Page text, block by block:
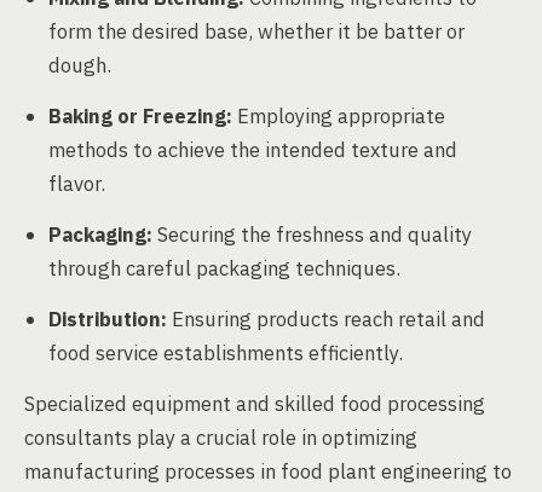
form the desired base, whether it be batter or
dough.
Baking or Freezing: Employing appropriate
methods to achieve the intended texture and
flavor.
Packaging: Securing the freshness and quality
through careful packaging techniques.
Distribution: Ensuring products reach retail and
food service establishments efficiently.
Specialized equipment and skilled food processing
consultants play a crucial role in optimizing
manufacturing processes in food plant engineering to